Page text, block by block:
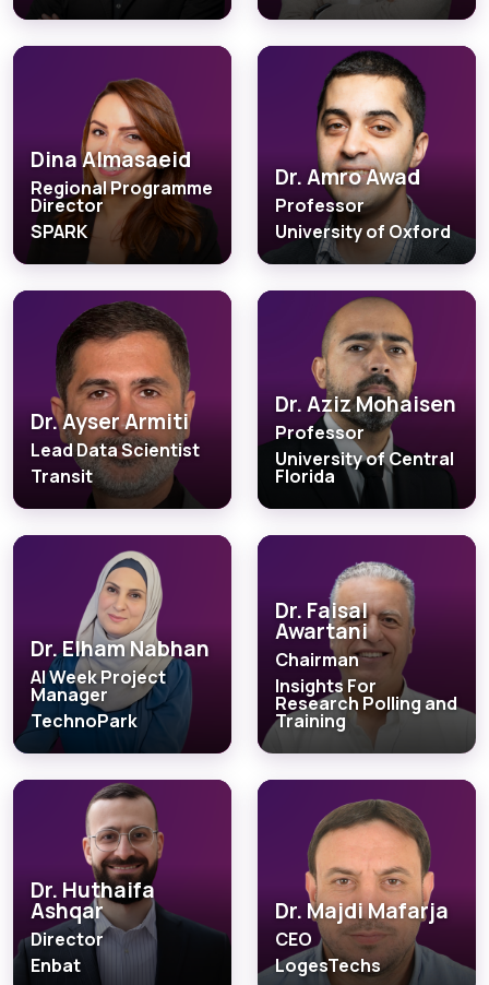
Dina Almasaeid
Regional Programme
Director
SPARK
Dr. Amro Awad
Professor
University of Oxford
Dr. Ayser Armiti
Lead Data Scientist
Transit
Dr. Aziz Mohaisen
Professor
University of Central
Florida
Dr. Elham Nabhan
AI Week Project
Manager
TechnoPark
Dr. Faisal
Awartani
Chairman
Insights For
Research Polling and
Training
Dr. Huthaifa
Ashqar
Director
Enbat
Dr. Majdi Mafarja
CEO
LogesTechs